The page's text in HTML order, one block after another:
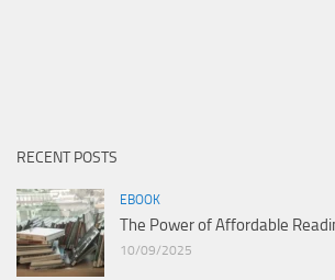
RECENT POSTS
EBOOK
The Power of Affordable
10/09/2025